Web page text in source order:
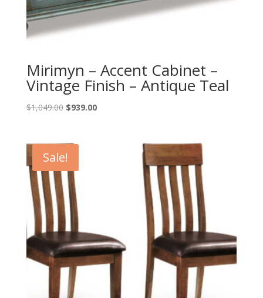
Mirimyn – Accent Cabinet –
Vintage Finish – Antique Teal
$1,049.00 Original
$1,049.00.
$939.00Current
Sale!